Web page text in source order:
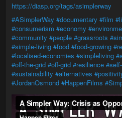
https://diasp.org/tags/asimplerway
#ASimplerWay #documentary #film
#consumerism #economy
#community #people #grassroots
#simple-living #food #food-growing
#localised-economies #simpleliving
#off-the-grid #off-grid #resilience
#sustainability #alternatives
#JordanOsmond #HappenFilms